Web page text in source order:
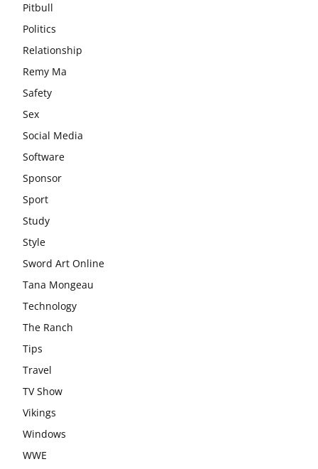
Pitbull
Politics
Relationship
Remy Ma
Safety
Sex
Social Media
Software
Sponsor
Sport
Study
Style
Sword Art Online
Tana Mongeau
Technology
The Ranch
Tips
Travel
TV Show
Vikings
Windows
WWE